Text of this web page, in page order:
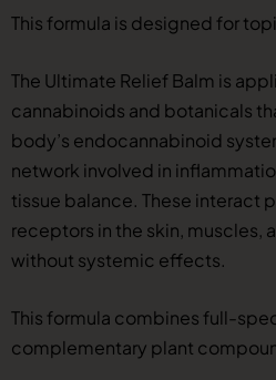
This formula is designed for
The Ultimate Relief Balm is
cannabinoids and botanicals
body’s endocannabinoid
network involved in
tissue balance. These interact
receptors in the skin, muscles,
without systemic effects.
This formula combines full-
complementary plant